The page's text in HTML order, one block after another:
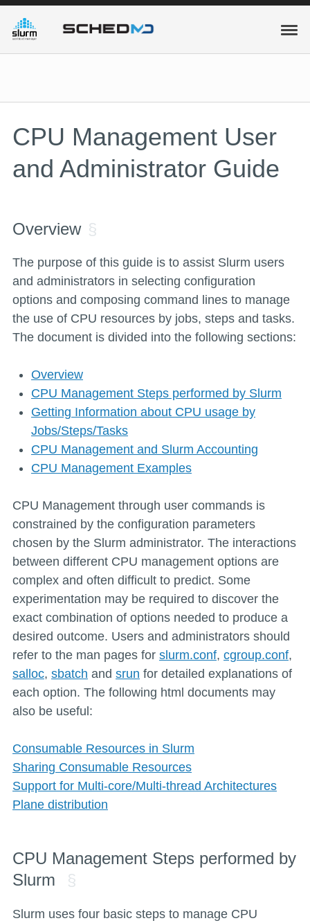
CPU Management User
and Administrator Guide
Overview
The purpose of this guide is to assist Slurm users
and administrators in selecting configuration
options and composing command lines to manage
the use of CPU resources by jobs, steps and tasks.
The document is divided into the following sections:
Overview
CPU Management Steps performed by Slurm
Getting Information about CPU usage by
Jobs/Steps/Tasks
CPU Management and Slurm Accounting
CPU Management Examples
CPU Management through user commands is
constrained by the configuration parameters
chosen by the Slurm administrator. The interactions
between different CPU management options are
complex and often difficult to predict. Some
experimentation may be required to discover the
exact combination of options needed to produce a
desired outcome. Users and administrators should
refer to the man pages for slurm.conf, cgroup.conf,
salloc, sbatch and srun for detailed explanations of
each option. The following html documents may
also be useful:
Consumable Resources in Slurm
Sharing Consumable Resources
Support for Multi-core/Multi-thread Architectures
Plane distribution
CPU Management Steps performed by
Slurm
Slurm uses four basic steps to manage CPU